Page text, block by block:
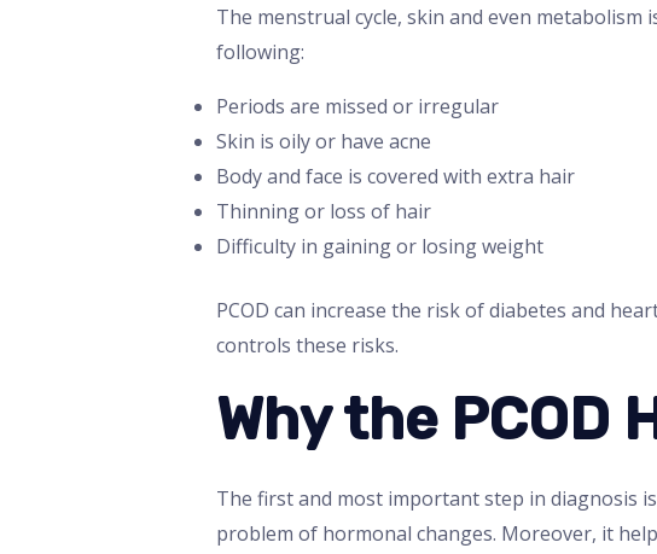
The menstrual cycle, skin and even
following:
Periods are missed or irregular
Skin is oily or have acne
Body and face is covered with extra hair
Thinning or loss of hair
Difficulty in gaining or losing weight
PCOD can increase the risk of diabetes and
controls these risks.
Why the PCOD
The first and most important step in diagnosis is
problem of hormonal changes. Moreover, it